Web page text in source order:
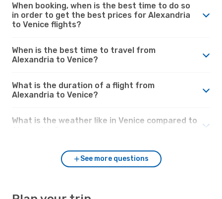
When booking, when is the best time to do so
in order to get the best prices for Alexandria
to Venice flights?
When is the best time to travel from
Alexandria to Venice?
What is the duration of a flight from
Alexandria to Venice?
What is the weather like in Venice compared to
See more questions